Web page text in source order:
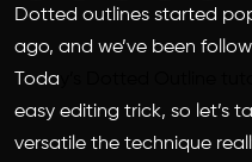
Dotted outlines started
ago, and we’ve been
Toda
easy editing trick, so let’s
versatile the technique